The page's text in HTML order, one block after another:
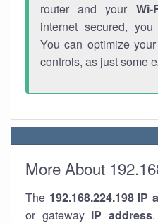
router and your
internet secured,
You can optimize
controls, as just some
More About
The 192.168.224.198 IP
or gateway IP address